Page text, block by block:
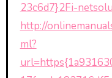
23c6d7}2Fi-
http://
ml?